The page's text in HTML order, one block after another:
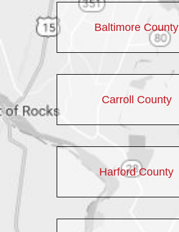
Baltimore County
Carroll County
Harford County